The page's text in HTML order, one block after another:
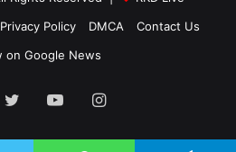
Privacy Policy DMCA
Contact Us
on Google News
Twitter YouTubeInstagram